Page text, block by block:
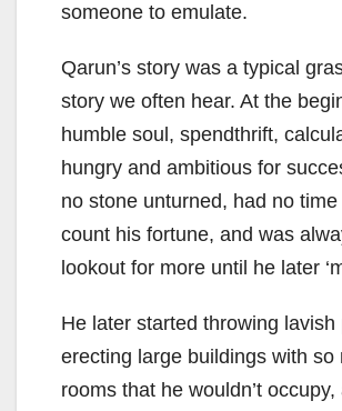
someone to emulate.
Qarun’s story was a typical
story we often hear. At the
humble soul, spendthrift,
hungry and ambitious for
no stone unturned, had no time
count his fortune, and was
lookout for more until he later
He later started throwing lavish
erecting large buildings with so
rooms that he wouldn’t occupy,